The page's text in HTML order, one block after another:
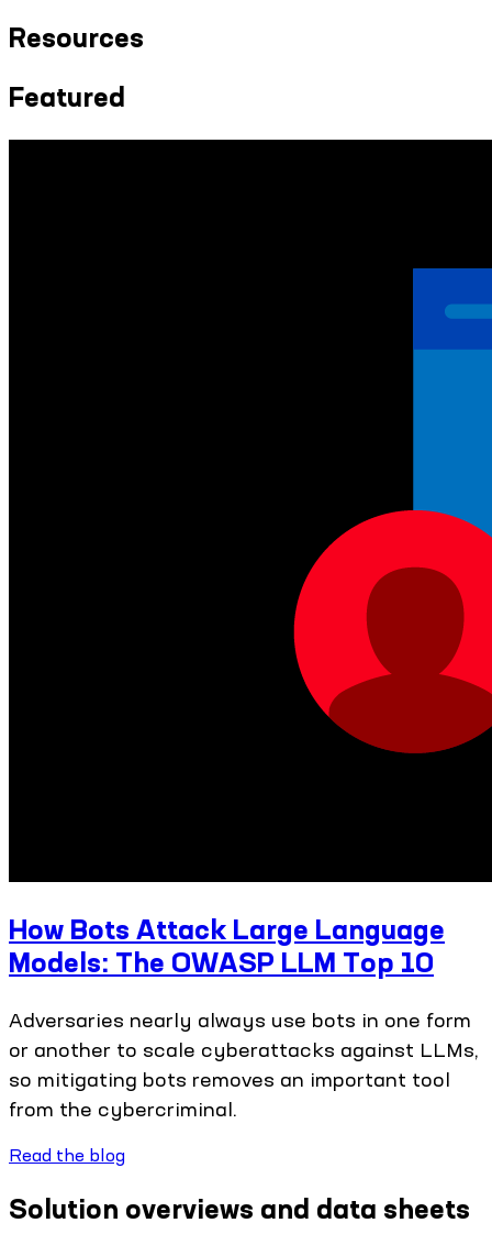
Resources
Featured
How Bots Attack Large Language
Models: The OWASP LLM Top 10
Adversaries nearly always use bots in one form
or another to scale cyberattacks against LLMs,
so mitigating bots removes an important tool
from the cybercriminal.
Read the blog
Solution overviews and data sheets